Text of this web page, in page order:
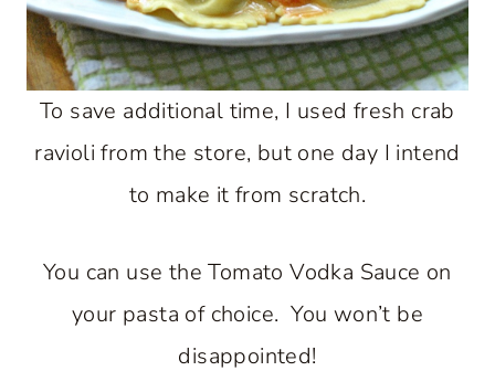
To save additional time, I used fresh crab
ravioli from the store, but one day I intend
to make it from scratch.
You can use the Tomato Vodka Sauce on
your pasta of choice. You won’t be
disappointed!